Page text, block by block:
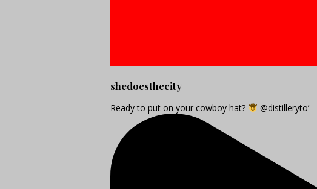
shedoesthecity
Ready to put on your cowboy hat? @distilleryto’